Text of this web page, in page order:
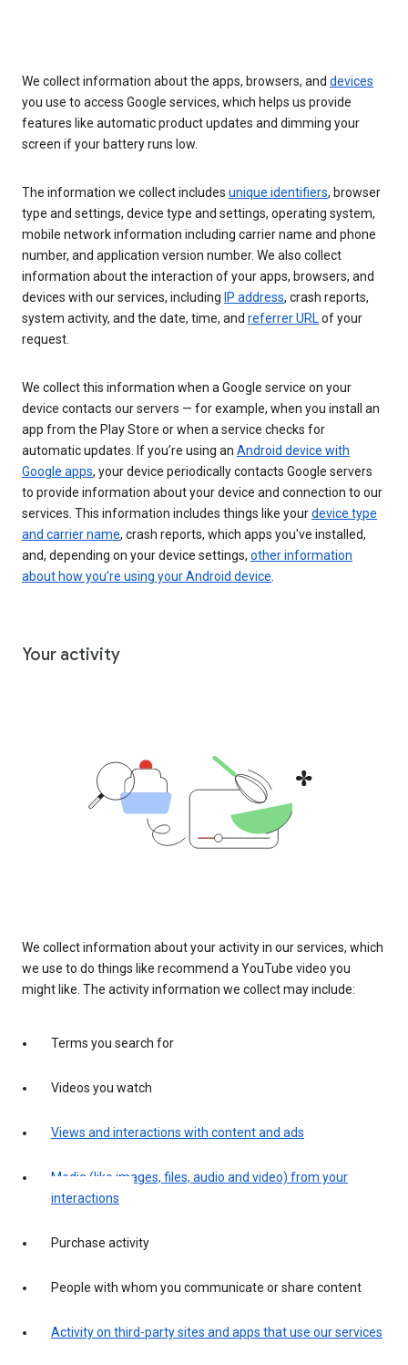
We collect information about the apps, browsers, and devices
you use to access Google services, which helps us provide
features like automatic product updates and dimming your
screen if your battery runs low.
The information we collect includes unique identifiers, browser
type and settings, device type and settings, operating system,
mobile network information including carrier name and phone
number, and application version number. We also collect
information about the interaction of your apps, browsers, and
devices with our services, including IP address, crash reports,
system activity, and the date, time, and referrer URLof your
request.
We collect this information when a Google service on your
device contacts our servers — for example, when you install an
app from the Play Store or when a service checks for
automatic updates. If you’re using an Android device with
Google apps, your device periodically contacts Google servers
to provide information about your device and connection to our
services. This information includes things like yourdevice type
and carrier name, crash reports, which apps you've installed,
and, depending on your device settings, other information
about how you’re using your Android device.
Your activity
We collect information about your activity in our services, which
we use to do things like recommend a YouTube video you
might like. The activity information we collect may include:
Terms you search for
Videos you watch
Views and interactions with content and ads
Media (like images, files, audio and video) from your
interactions
Purchase activity
People with whom you communicate or share content
Activity on third-party sites and apps that use our services